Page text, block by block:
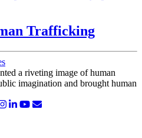
Trafficking
a riveting image of human
imagination and brought human